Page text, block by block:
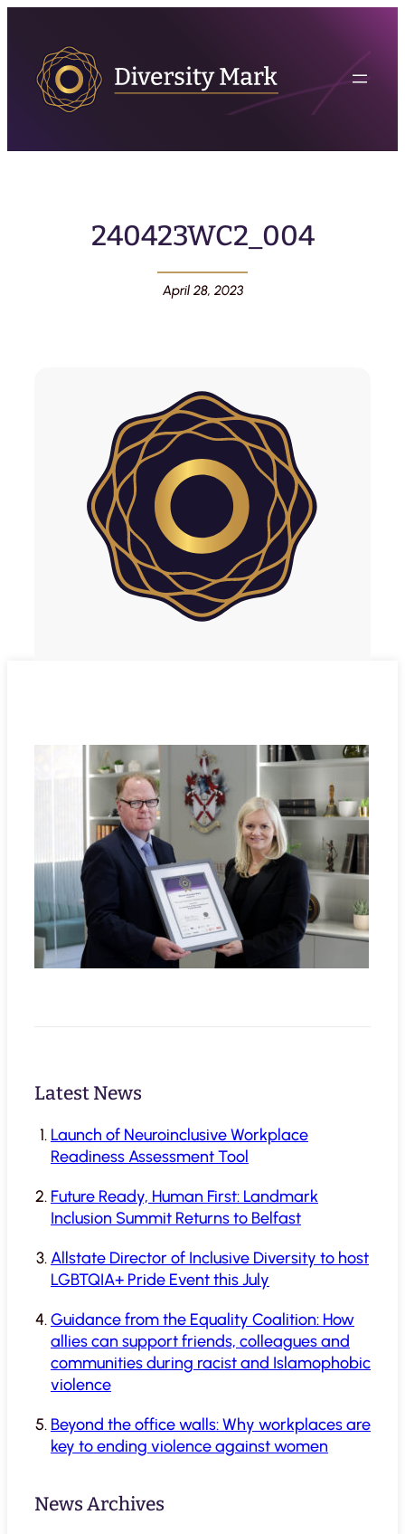
240423WC2_004
April 28, 2023
Latest News
Launch of Neuroinclusive Workplace
Readiness Assessment Tool
Future Ready, Human First: Landmark
Inclusion Summit Returns to Belfast
Allstate Director of Inclusive Diversity to host
LGBTQIA+ Pride Event this July
Guidance from the Equality Coalition: How
allies can support friends, colleagues and
communities during racist and Islamophobic
violence
Beyond the office walls: Why workplaces are
key to ending violence against women
News Archives